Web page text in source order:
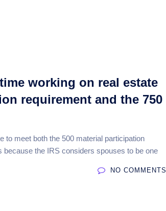
working on real estate
requirement and the 750
to meet both the 500 material participation
the IRS considers spouses to be one
NO COMMENTS